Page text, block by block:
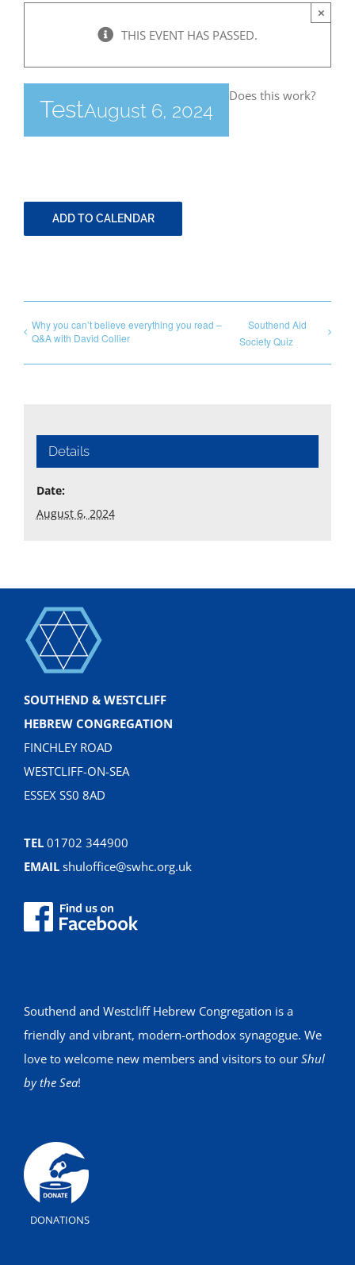
Contact
THIS EVENT HAS PASSED.
×
TestAugust 6, 2024
Does this work?
ADD TO CALENDAR
Why you can’t believe everything you read –
Q&A with David Collier
Southend Aid
Society Quiz
Details
Date:
August 6, 2024
SOUTHEND & WESTCLIFF
HEBREW CONGREGATION
FINCHLEY ROAD
WESTCLIFF-ON-SEA
ESSEX SS0 8AD
TEL 01702 344900
EMAIL shuloffice@swhc.org.uk
Southend and Westcliff Hebrew Congregation is a
friendly and vibrant, modern-orthodox synagogue. We
love to welcome new members and visitors to our Shul
by the Sea!
DONATIONS